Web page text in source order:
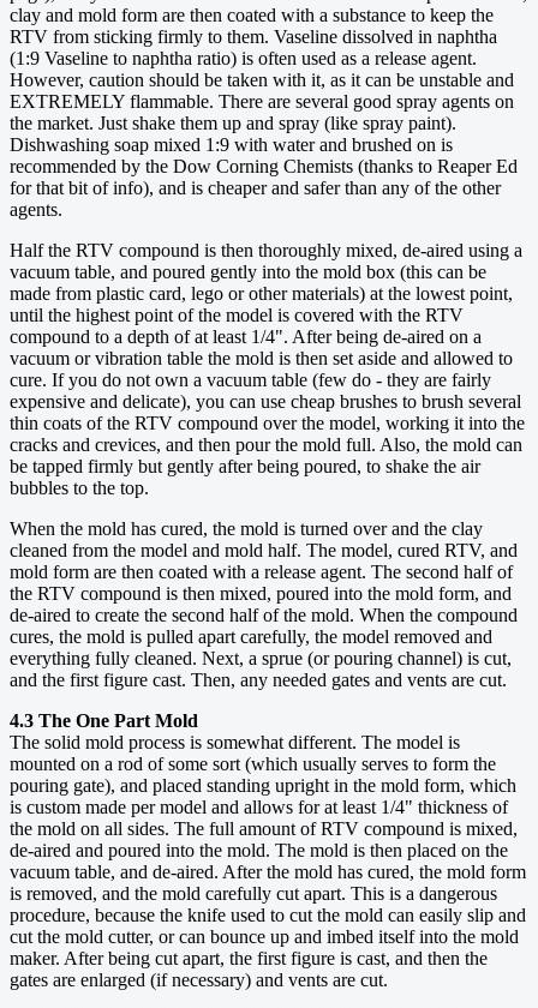
clay and mold form are then coated with a substance to keep the
RTV from sticking firmly to them. Vaseline dissolved in naphtha
(1:9 Vaseline to naphtha ratio) is often used as a release agent.
However, caution should be taken with it, as it can be unstable and
EXTREMELY flammable. There are several good spray agents on
the market. Just shake them up and spray (like spray paint).
Dishwashing soap mixed 1:9 with water and brushed on is
recommended by the Dow Corning Chemists (thanks to Reaper Ed
for that bit of info), and is cheaper and safer than any of the other
agents.
Half the RTV compound is then thoroughly mixed, de-aired using a
vacuum table, and poured gently into the mold box (this can be
made from plastic card, lego or other materials) at the lowest point,
until the highest point of the model is covered with the RTV
compound to a depth of at least 1/4". After being de-aired on a
vacuum or vibration table the mold is then set aside and allowed to
cure. If you do not own a vacuum table (few do - they are fairly
expensive and delicate), you can use cheap brushes to brush several
thin coats of the RTV compound over the model, working it into the
cracks and crevices, and then pour the mold full. Also, the mold can
be tapped firmly but gently after being poured, to shake the air
bubbles to the top.
When the mold has cured, the mold is turned over and the clay
cleaned from the model and mold half. The model, cured RTV, and
mold form are then coated with a release agent. The second half of
the RTV compound is then mixed, poured into the mold form, and
de-aired to create the second half of the mold. When the compound
cures, the mold is pulled apart carefully, the model removed and
everything fully cleaned. Next, a sprue (or pouring channel) is cut,
and the first figure cast. Then, any needed gates and vents are cut.
4.3 The One Part Mold
The solid mold process is somewhat different. The model is
mounted on a rod of some sort (which usually serves to form the
pouring gate), and placed standing upright in the mold form, which
is custom made per model and allows for at least 1/4" thickness of
the mold on all sides. The full amount of RTV compound is mixed,
de-aired and poured into the mold. The mold is then placed on the
vacuum table, and de-aired. After the mold has cured, the mold form
is removed, and the mold carefully cut apart. This is a dangerous
procedure, because the knife used to cut the mold can easily slip and
cut the mold cutter, or can bounce up and imbed itself into the mold
maker. After being cut apart, the first figure is cast, and then the
gates are enlarged (if necessary) and vents are cut.